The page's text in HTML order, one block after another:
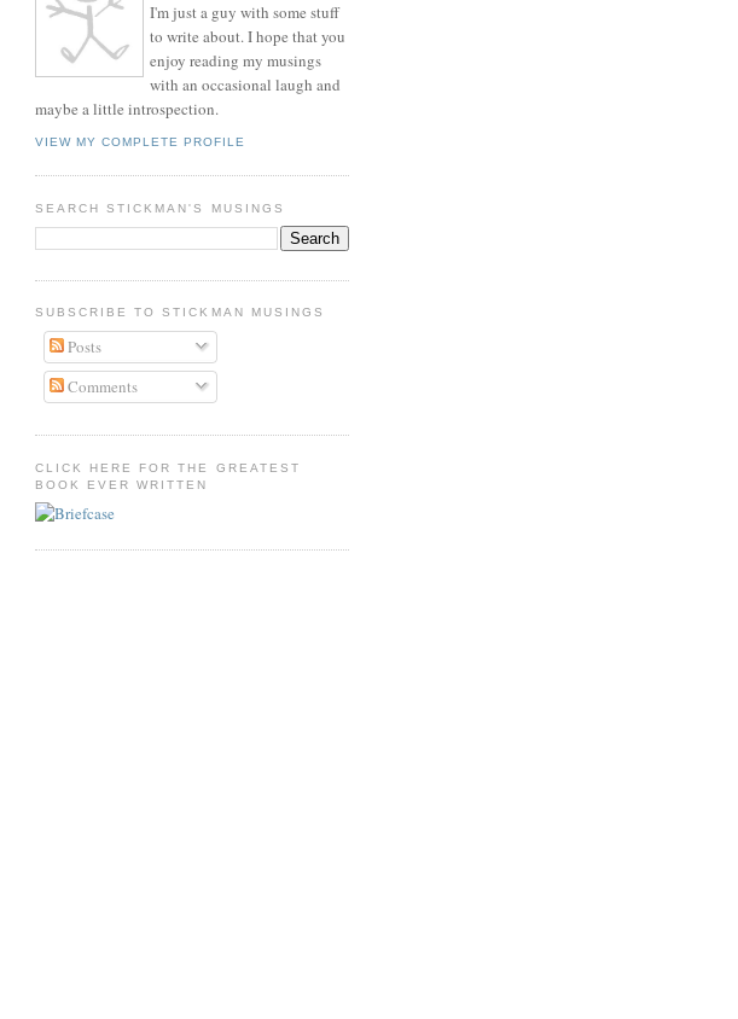
I'm just a guy with some stuff
to write about. I hope that you
enjoy reading my musings
with an occasional laugh and
maybe a little introspection.
VIEW MY COMPLETE PROFILE
SEARCH STICKMAN'S MUSINGS
SUBSCRIBE TO STICKMAN MUSINGS
Posts
Comments
CLICK HERE FOR THE GREATEST
BOOK EVER WRITTEN